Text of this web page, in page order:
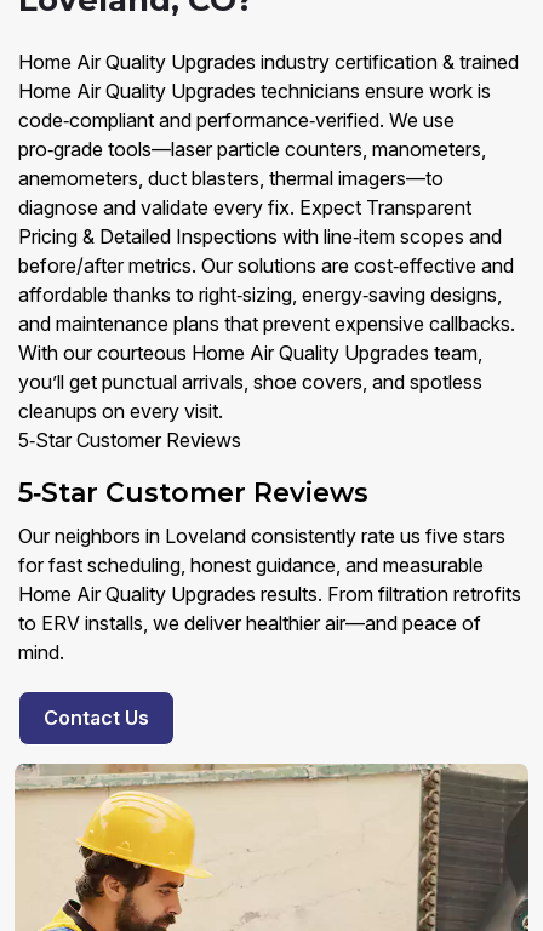
Home Air Quality Upgrades industry certification & trained
Home Air Quality Upgrades technicians ensure work is
code‑compliant and performance‑verified. We use
pro‑grade tools—laser particle counters, manometers,
anemometers, duct blasters, thermal imagers—to
diagnose and validate every fix. Expect Transparent
Pricing & Detailed Inspections with line‑item scopes and
before/after metrics. Our solutions are cost‑effective and
affordable thanks to right‑sizing, energy‑saving designs,
and maintenance plans that prevent expensive callbacks.
With our courteous Home Air Quality Upgrades team,
you’ll get punctual arrivals, shoe covers, and spotless
cleanups on every visit.
5‑Star Customer Reviews
5‑Star Customer Reviews
Our neighbors in Loveland consistently rate us five stars
for fast scheduling, honest guidance, and measurable
Home Air Quality Upgrades results. From filtration retrofits
to ERV installs, we deliver healthier air—and peace of
mind.
Contact Us